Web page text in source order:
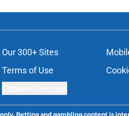
Our 300+ Sites
Terms of Use
Betting and gambling content is